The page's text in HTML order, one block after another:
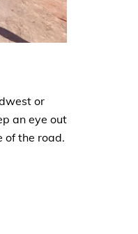
or
an eye out
of the road.